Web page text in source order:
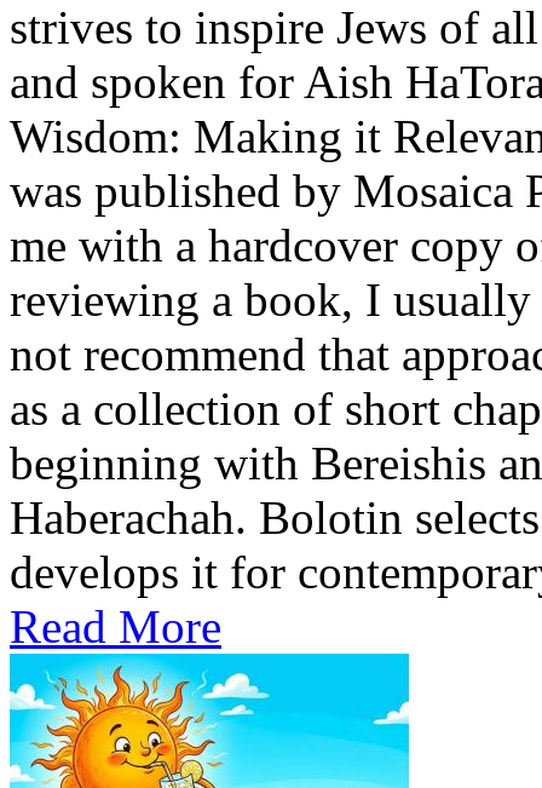
strives to inspire Jews of
and spoken for Aish
Wisdom: Making it
was published by Mosaica
me with a hardcover copy
reviewing a book, I
not recommend that
as a collection of short
beginning with Bereishis
Haberachah. Bolotin
develops it for
Read More